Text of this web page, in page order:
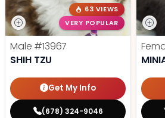
63 VIEWS
VERY POPULAR
Male #13967
SHIH TZU
Get My Info
(678) 324-9046